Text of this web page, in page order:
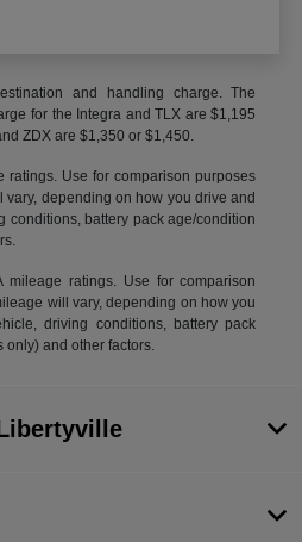
and handling charge. The
for the Integra and TLX are $1,195
ZDX are $1,350 or $1,450.
ratings. Use for comparison purposes
vary, depending on how you drive and
conditions, battery pack age/condition
mileage ratings. Use for comparison
will vary, depending on how you
driving conditions, battery pack
and other factors.